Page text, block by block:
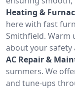
Heating &
here with fast
Smithfield. Warm
about your safety
AC Repair &
summers. We
and tune-ups